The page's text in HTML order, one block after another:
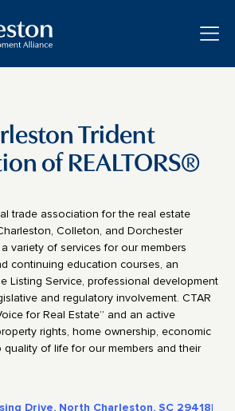
Trident
of REALTORS®
trade association for the real estate
Colleton, and Dorchester
variety of services for our members
continuing education courses, an
Listing Service, professional development
and regulatory involvement. CTAR
for Real Estate” and an active
rights, home ownership, economic
of life for our members and their
Drive, North Charleston, SC 29418|